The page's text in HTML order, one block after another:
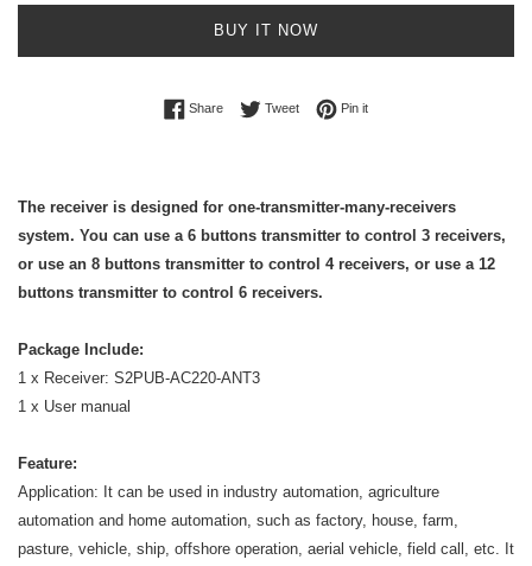
BUY IT NOW
ShareShare on Facebook
TweetTweet on Twitter
Pin itPin on Pinterest
The receiver is designed for one-transmitter-many-receivers
system. You can use a 6 buttons transmitter to control 3 receivers,
or use an 8 buttons transmitter to control 4 receivers, or use a 12
buttons transmitter to control 6 receivers.
Package Include:
1 x Receiver: S2PUB-AC220-ANT3
1 x User manual
Feature:
Application: It can be used in industry automation, agriculture
automation and home automation, such as factory, house, farm,
pasture, vehicle, ship, offshore operation, aerial vehicle, field call, etc. It